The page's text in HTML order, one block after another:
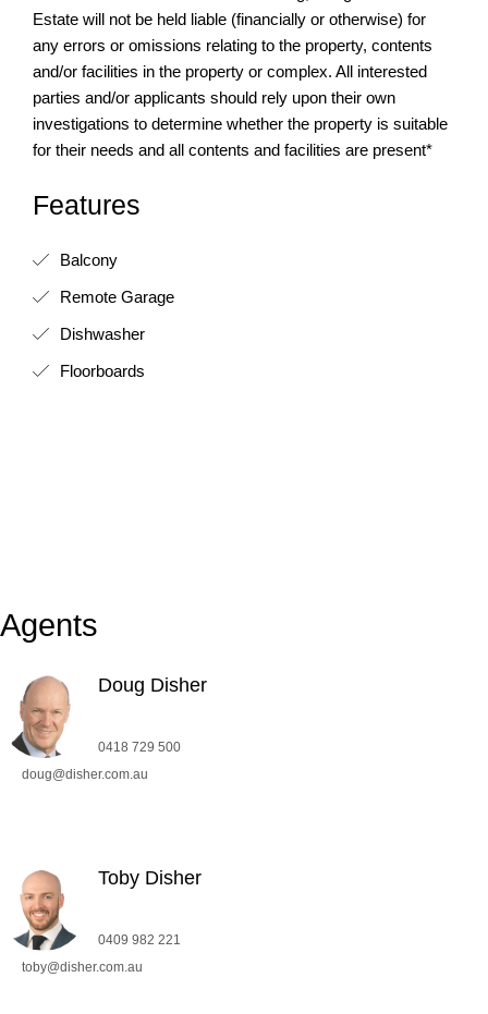
Estate will not be held liable (financially or otherwise) for
any errors or omissions relating to the property, contents
and/or facilities in the property or complex. All interested
parties and/or applicants should rely upon their own
investigations to determine whether the property is suitable
for their needs and all contents and facilities are present*
Features
Balcony
Remote Garage
Dishwasher
Floorboards
Agents
Doug Disher
0418 729 500
doug@disher.com.au
Toby Disher
0409 982 221
toby@disher.com.au